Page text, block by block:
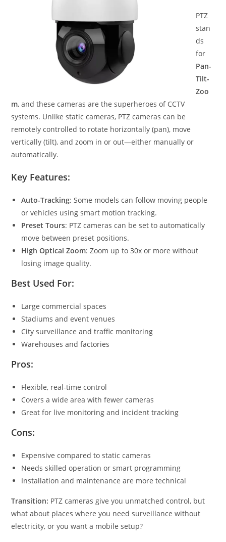
PTZ
stan
ds
for
Pan-
Tilt-
Zoo
m, and these cameras are the superheroes of CCTV
systems. Unlike static cameras, PTZ cameras can be
remotely controlled to rotate horizontally (pan), move
vertically (tilt), and zoom in or out—either manually or
automatically.
Key Features:
Auto-Tracking: Some models can follow moving people
or vehicles using smart motion tracking.
Preset Tours: PTZ cameras can be set to automatically
move between preset positions.
High Optical Zoom: Zoom up to 30x or more without
losing image quality.
Best Used For:
Large commercial spaces
Stadiums and event venues
City surveillance and traffic monitoring
Warehouses and factories
Pros:
Flexible, real-time control
Covers a wide area with fewer cameras
Great for live monitoring and incident tracking
Cons:
Expensive compared to static cameras
Needs skilled operation or smart programming
Installation and maintenance are more technical
Transition: PTZ cameras give you unmatched control, but
what about places where you need surveillance without
electricity, or you want a mobile setup?